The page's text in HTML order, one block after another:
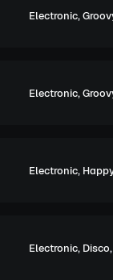
Electronic,
Electronic,
Electronic,
Electronic, Disco,